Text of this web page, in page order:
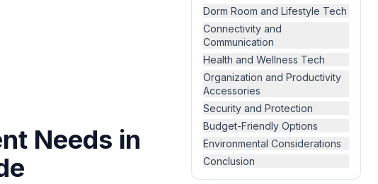
Dorm Room and Lifestyle Tech
Connectivity and
Communication
Health and Wellness Tech
Organization and Productivity
Accessories
Security and Protection
Budget-Friendly Options
Environmental Considerations
Conclusion
Needs in